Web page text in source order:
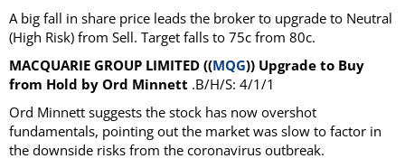
A big fall in share price leads the broker to upgrade to Neutral
(High Risk) from Sell. Target falls to 75c from 80c.
MACQUARIE GROUP LIMITED ((MQG)) Upgrade to Buy
from Hold by Ord Minnett .B/H/S: 4/1/1
Ord Minnett suggests the stock has now overshot
fundamentals, pointing out the market was slow to factor in
the downside risks from the coronavirus outbreak.